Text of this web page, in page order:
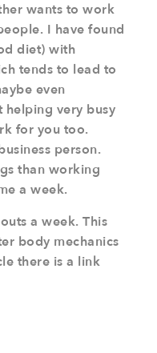
wants to work
I have found
diet) with
tends to lead to
even
helping very busy
for you too.
person.
than working
a week.
a week. This
body mechanics
there is a link